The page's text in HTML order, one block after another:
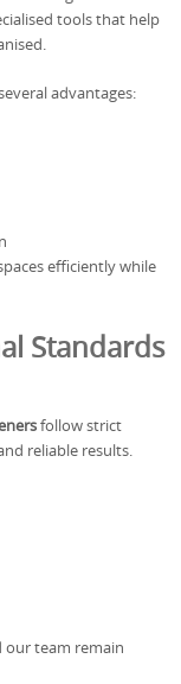
tools that help
advantages:
efficiently while
Standards
follow strict
reliable results.
team remain